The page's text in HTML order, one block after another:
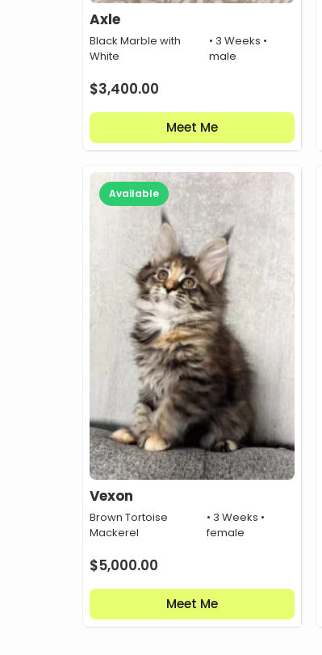
Axle
Black Marble with
White
• 3 Weeks •
male
$3,400.00
Meet Me
Available
Vexon
Brown Tortoise
Mackerel
• 3 Weeks •
female
$5,000.00
Meet Me